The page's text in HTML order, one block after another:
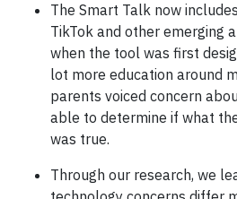
The Smart Talk now
TikTok and other emerging
when the tool was first
lot more education around
parents voiced concern
able to determine if what
was true.
Through our research, we